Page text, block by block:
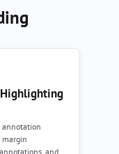
Highlighting
annotation
margin
and